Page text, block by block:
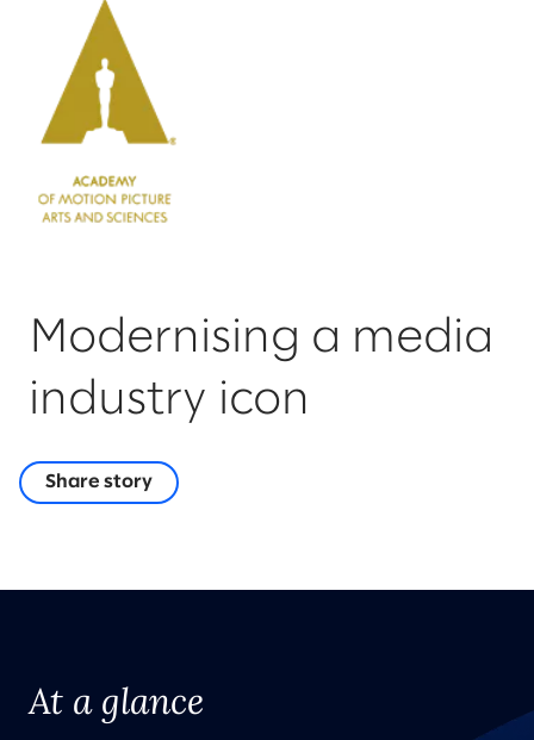
Modernising a media
industry icon
Share story
At a glance